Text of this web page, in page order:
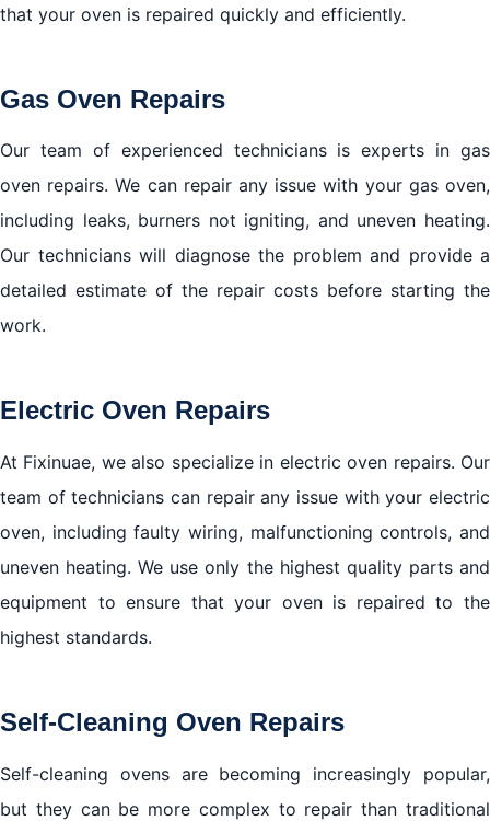
that your oven is repaired quickly and efficiently.
Gas Oven Repairs
Our team of experienced technicians is experts in gas
oven repairs. We can repair any issue with your gas oven,
including leaks, burners not igniting, and uneven heating.
Our technicians will diagnose the problem and provide a
detailed estimate of the repair costs before starting the
work.
Electric Oven Repairs
At Fixinuae, we also specialize in electric oven repairs. Our
team of technicians can repair any issue with your electric
oven, including faulty wiring, malfunctioning controls, and
uneven heating. We use only the highest quality parts and
equipment to ensure that your oven is repaired to the
highest standards.
Self-Cleaning Oven Repairs
Self-cleaning ovens are becoming increasingly popular,
but they can be more complex to repair than traditional